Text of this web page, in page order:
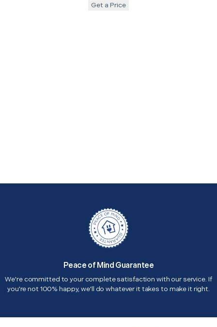
Get a Price
Peace of Mind Guarantee
We're committed to your complete satisfaction with our service. If
you're not 100% happy, we'll do whatever it takes to make it right.